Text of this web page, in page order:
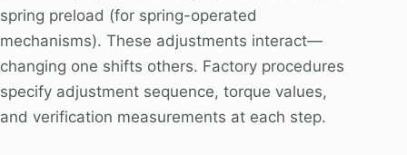
spring preload (for spring-operated
mechanisms). These adjustments interact—
changing one shifts others. Factory procedures
specify adjustment sequence, torque values,
and verification measurements at each step.